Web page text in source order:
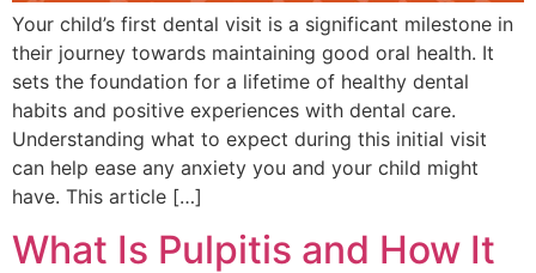
Your child’s first dental visit is a significant milestone in
their journey towards maintaining good oral health. It
sets the foundation for a lifetime of healthy dental
habits and positive experiences with dental care.
Understanding what to expect during this initial visit
can help ease any anxiety you and your child might
have. This article […]
What Is Pulpitis and How It